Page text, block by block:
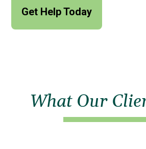
Get Help Today
What Our